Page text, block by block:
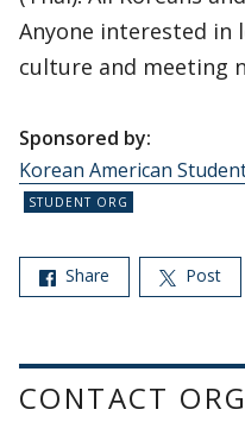
Anyone interested in
culture and meeting
Sponsored by:
Korean American
Share Post
CONTACT